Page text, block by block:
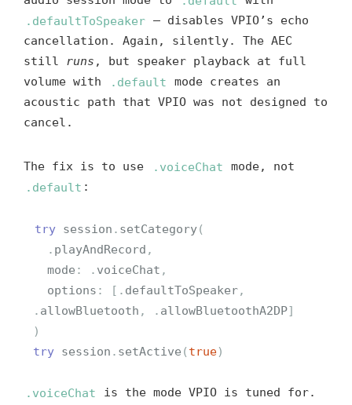
.defaultToSpeaker — disables VPIO’s echo
cancellation. Again, silently. The AEC
still runs , but speaker playback at full
volume with
.default
mode creates an
acoustic path that VPIO was not designed to
cancel.
The fix is to use .voiceChat
mode, not
.default :
try session . setCategory(
. playAndRecord ,
mode : . voiceChat ,
options : [ . defaultToSpeaker,
. allowBluetooth , . allowBluetoothA2DP]
)
try session . setActive (true)
.voiceChat
is the mode VPIO is tuned for.